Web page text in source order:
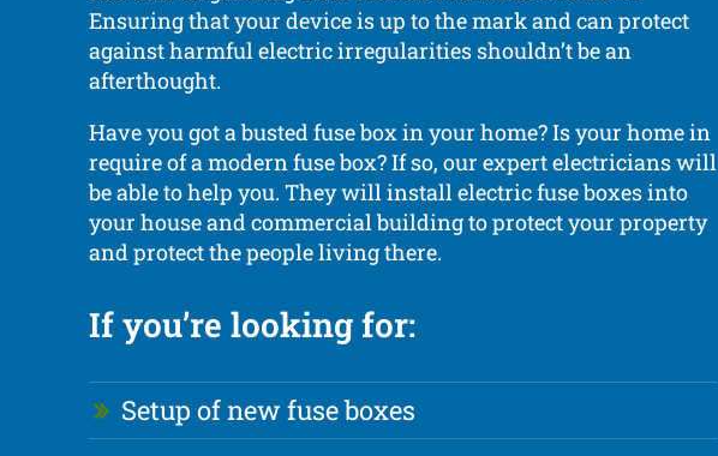
Ensuring that your device is up to the mark and can protect
against harmful electric irregularities shouldn’t be an
afterthought.
Have you got a busted fuse box in your home? Is your home in
require of a modern fuse box? If so, our expert electricians will
be able to help you. They will install electric fuse boxes into
your house and commercial building to protect your property
and protect the people living there.
If you’re looking for:
Setup of new fuse boxes